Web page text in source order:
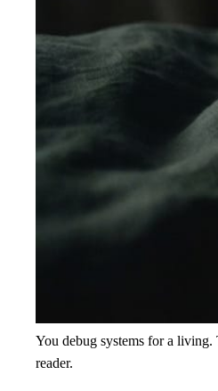
You debug systems for a living.
reader.